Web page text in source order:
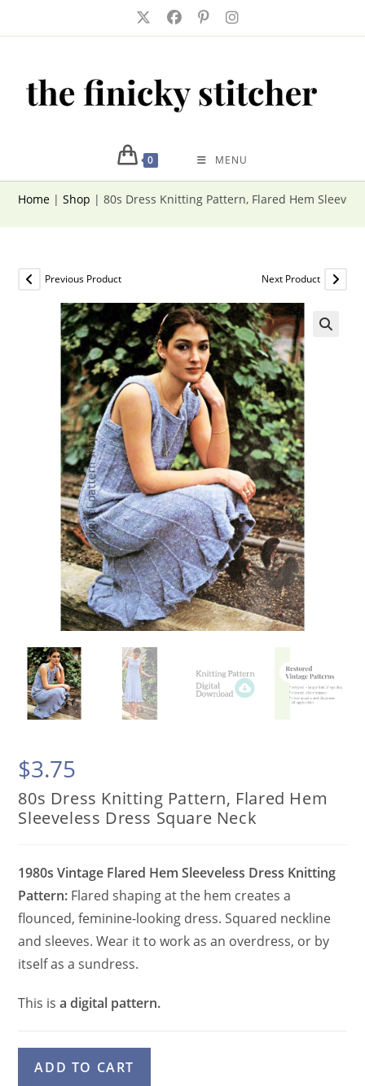
0 MENU
Home |Shop |80s Dress Knitting Pattern, Flared Hem
Previous Product Next Product
$3.75
80s Dress Knitting Pattern, Flared Hem
Sleeveless Dress Square Neck
1980s Vintage Flared Hem Sleeveless Dress Knitting
Pattern: Flared shaping at the hem creates a
flounced, feminine-looking dress. Squared neckline
and sleeves. Wear it to work as an overdress, or by
itself as a sundress.
This isa digital pattern.
Dress
ADD TO CART